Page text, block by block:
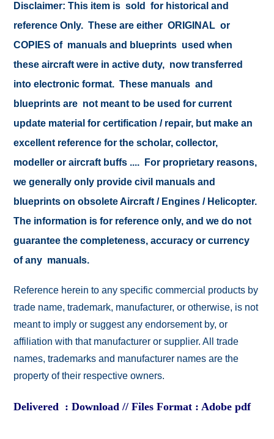
Disclaimer: This item is sold for historical and
reference Only. These are either ORIGINAL or
COPIES of manuals and blueprints used when
these aircraft were in active duty, now transferred
into electronic format. These manuals and
blueprints are not meant to be used for current
update material for certification / repair, but make an
excellent reference for the scholar, collector,
modeller or aircraft buffs .... For proprietary reasons,
we generally only provide civil manuals and
blueprints on obsolete Aircraft / Engines / Helicopter.
The information is for reference only, and we do not
guarantee the completeness, accuracy or currency
of any manuals.
Reference herein to any specific commercial products by
trade name, trademark, manufacturer, or otherwise, is not
meant to imply or suggest any endorsement by, or
affiliation with that manufacturer or supplier. All trade
names, trademarks and manufacturer names are the
property of their respective owners.
Delivered : Download // Files Format : Adobe pdf